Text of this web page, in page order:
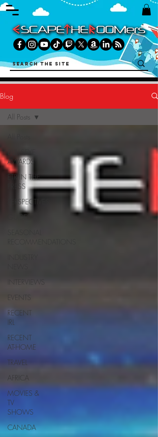
Blog
AWARDS
ETR IN THE
PRESS
PERSPECTIVES
GUIDES
INTERVIEWS
EVENTS
RECENT
IRL
RECENT
AT-HOME
TRAVEL
AFRICA
MOVIES &
TV
SHOWS
CANADA
All Posts